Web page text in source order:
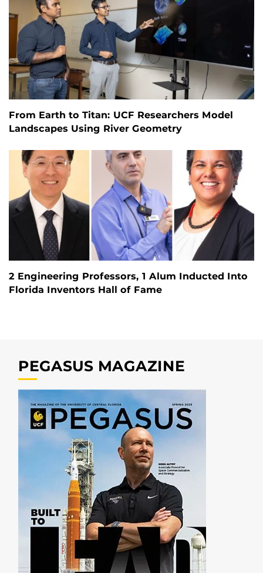
From Earth to Titan: UCF Researchers Model
Landscapes Using River Geometry
2 Engineering Professors, 1 Alum Inducted Into
Florida Inventors Hall of Fame
PEGASUS MAGAZINE